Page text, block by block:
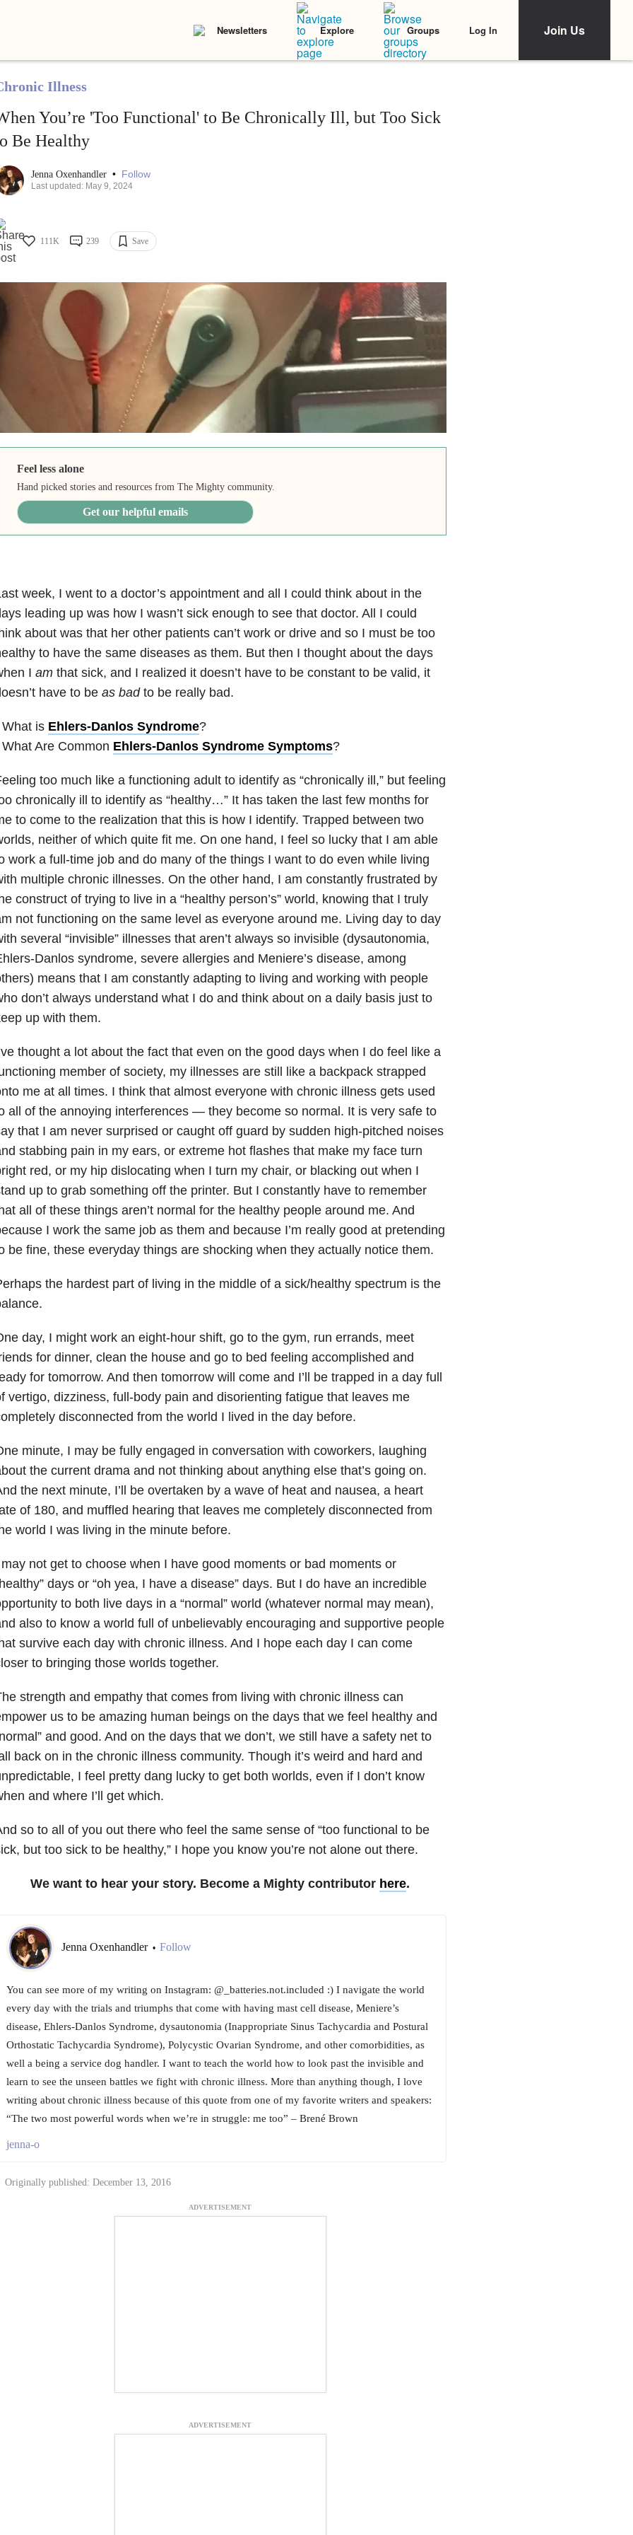
Newsletters Explore Groups Log In Join Us
Illness
You’re 'Too Functional' to Be Chronically Ill, but Too Sick
Be Healthy
Jenna Oxenhandler • Follow
Last updated: May 9, 2024
111K 239 Save
Feel less alone
Hand picked stories and resources from The Mighty community.
Get our helpful emails
week, I went to a doctor’s appointment and all I could think about in the
leading up was how I wasn’t sick enough to see that doctor. All I could
about was that her other patients can’t work or drive and so I must be too
to have the same diseases as them. But then I thought about the days
I amthat sick, and I realized it doesn’t have to be constant to be valid, it
have to be as bad to be really bad.
What is Ehlers-Danlos Syndrome?
What Are Common Ehlers-Danlos Syndrome Symptoms?
too much like a functioning adult to identify as “chronically ill,” but feeling
chronically ill to identify as “healthy…” It has taken the last few months for
to come to the realization that this is how I identify. Trapped between two
neither of which quite fit me. On one hand, I feel so lucky that I am able
work a full-time job and do many of the things I want to do even while living
multiple chronic illnesses. On the other hand, I am constantly frustrated by
construct of trying to live in a “healthy person’s” world, knowing that I truly
not functioning on the same level as everyone around me. Living day to day
several “invisible” illnesses that aren’t always so invisible (dysautonomia,
Danlos syndrome, severe allergies and Meniere’s disease, among
means that I am constantly adapting to living and working with people
don’t always understand what I do and think about on a daily basis just to
up with them.
thought a lot about the fact that even on the good days when I do feel like a
member of society, my illnesses are still like a backpack strapped
me at all times. I think that almost everyone with chronic illness gets used
all of the annoying interferences — they become so normal. It is very safe to
that I am never surprised or caught off guard by sudden high-pitched noises
stabbing pain in my ears, or extreme hot flashes that make my face turn
red, or my hip dislocating when I turn my chair, or blacking out when I
up to grab something off the printer. But I constantly have to remember
all of these things aren’t normal for the healthy people around me. And
I work the same job as them and because I’m really good at pretending
be fine, these everyday things are shocking when they actually notice them.
the hardest part of living in the middle of a sick/healthy spectrum is the
day, I might work an eight-hour shift, go to the gym, run errands, meet
for dinner, clean the house and go to bed feeling accomplished and
for tomorrow. And then tomorrow will come and I’ll be trapped in a day full
vertigo, dizziness, full-body pain and disorienting fatigue that leaves me
disconnected from the world I lived in the day before.
minute, I may be fully engaged in conversation with coworkers, laughing
the current drama and not thinking about anything else that’s going on.
the next minute, I’ll be overtaken by a wave of heat and nausea, a heart
of 180, and muffled hearing that leaves me completely disconnected from
world I was living in the minute before.
not get to choose when I have good moments or bad moments or
days or “oh yea, I have a disease” days. But I do have an incredible
to both live days in a “normal” world (whatever normal may mean),
also to know a world full of unbelievably encouraging and supportive people
survive each day with chronic illness. And I hope each day I can come
to bringing those worlds together.
strength and empathy that comes from living with chronic illness can
us to be amazing human beings on the days that we feel healthy and
and good. And on the days that we don’t, we still have a safety net to
back on in the chronic illness community. Though it’s weird and hard and
I feel pretty dang lucky to get both worlds, even if I don’t know
and where I’ll get which.
so to all of you out there who feel the same sense of “too functional to be
but too sick to be healthy,” I hope you know you’re not alone out there.
We want to hear your story. Become a Mighty contributor here.
Jenna Oxenhandler • Follow
You can see more of my writing on Instagram: @_batteries.not.included :) I navigate the world
every day with the trials and triumphs that come with having mast cell disease, Meniere’s
disease, Ehlers-Danlos Syndrome, dysautonomia (Inappropriate Sinus Tachycardia and Postural
Orthostatic Tachycardia Syndrome), Polycystic Ovarian Syndrome, and other comorbidities, as
well a being a service dog handler. I want to teach the world how to look past the invisible and
learn to see the unseen battles we fight with chronic illness. More than anything though, I love
writing about chronic illness because of this quote from one of my favorite writers and speakers:
“The two most powerful words when we’re in struggle: me too” – Brené Brown
jenna-o
Originally published: December 13, 2016
ADVERTISEMENT
ADVERTISEMENT